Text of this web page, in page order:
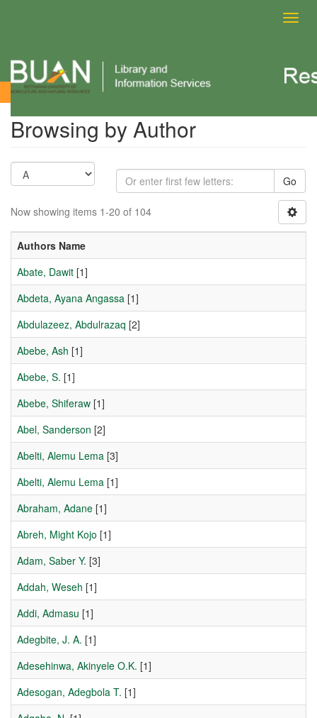
Browsing by Author
Browsing by Author
Go
Now showing items 1-20 of 104
Authors Name
Abate, Dawit [1]
Abdeta, Ayana Angassa [1]
Abdulazeez, Abdulrazaq [2]
Abebe, Ash [1]
Abebe, S. [1]
Abebe, Shiferaw [1]
Abel, Sanderson [2]
Abelti, Alemu Lema [3]
Abelti, Alemu Lema [1]
Abraham, Adane [1]
Abreh, Might Kojo [1]
Adam, Saber Y. [3]
Addah, Weseh [1]
Addi, Admasu [1]
Adegbite, J. A. [1]
Adesehinwa, Akinyele O.K. [1]
Adesogan, Adegbola T. [1]